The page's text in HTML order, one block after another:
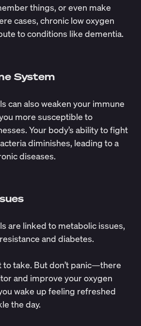
things, or even make
cases, chronic low oxygen
to conditions like dementia.
System
can alsoweaken your immune
more susceptible to
Your body’s ability to fight
diminishes, leading to a
diseases.
are linked to metabolic issues,
and diabetes.
to take. But don’t panic—there
and improve your oxygen
wake up feeling refreshed
the day.